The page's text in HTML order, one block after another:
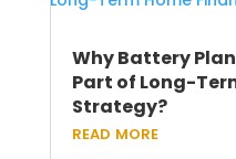
Why Battery
Part of Long-
Strategy?
read more